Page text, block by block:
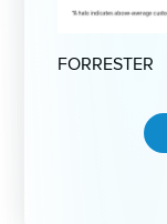
FORRESTER